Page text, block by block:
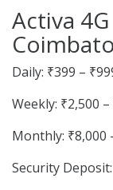
Activa
Daily: ₹399 –
Weekly: ₹2,500 –
Monthly: ₹8,000
Security